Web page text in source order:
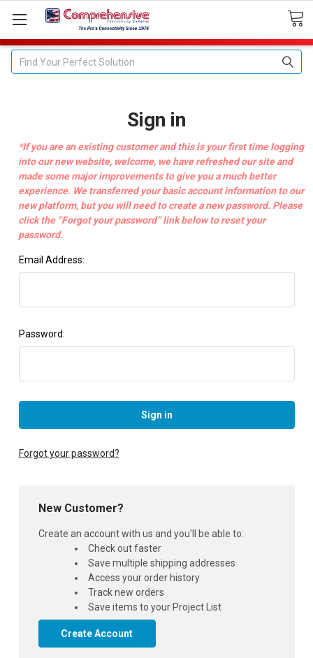
Search
Sign in
*If you are an existing customer and this is your first time logging
into our new website, welcome, we have refreshed our site and
made some major improvements to give you a much better
experience. We transferred your basic account information to our
new platform, but you will need to create a new password. Please
click the “Forgot your password” link below to reset your
password.
Email Address:
Password:
Forgot your password?
New Customer?
Create an account with us and you'll be able to:
Check out faster
Save multiple shipping addresses
Access your order history
Track new orders
Save items to your Project List
Create Account